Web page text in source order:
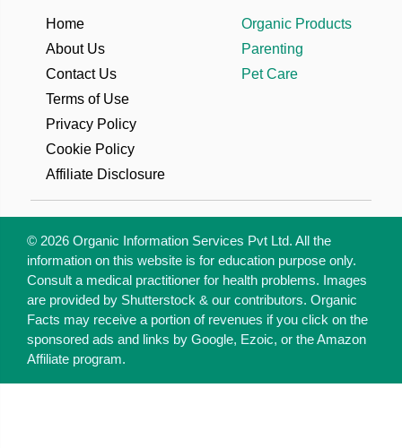
Home
About Us
Contact Us
Terms of Use
Privacy Policy
Cookie Policy
Affiliate Disclosure
Organic Products
Parenting
Pet Care
© 2026 Organic Information Services Pvt Ltd. All the
information on this website is for education purpose only.
Consult a medical practitioner for health problems. Images
are provided by Shutterstock & our contributors. Organic
Facts may receive a portion of revenues if you click on the
sponsored ads and links by Google, Ezoic, or the Amazon
Affiliate program.